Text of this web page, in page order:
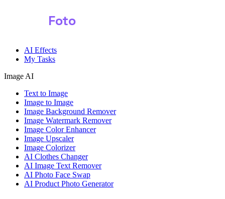
Foto
AI Effects
My Tasks
Image AI
Text to Image
Image to Image
Image Background Remover
Image Watermark Remover
Image Color Enhancer
Image Upscaler
Image Colorizer
AI Clothes Changer
AI Image Text Remover
AI Photo Face Swap
AI Product Photo Generator